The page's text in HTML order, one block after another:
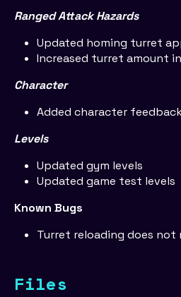
Ranged Attack Hazards
Updated homing turret
Increased turret amount in
Character
Added character
Levels
Updated gym levels
Updated game test levels
Known Bugs
Turret reloading does not
Files